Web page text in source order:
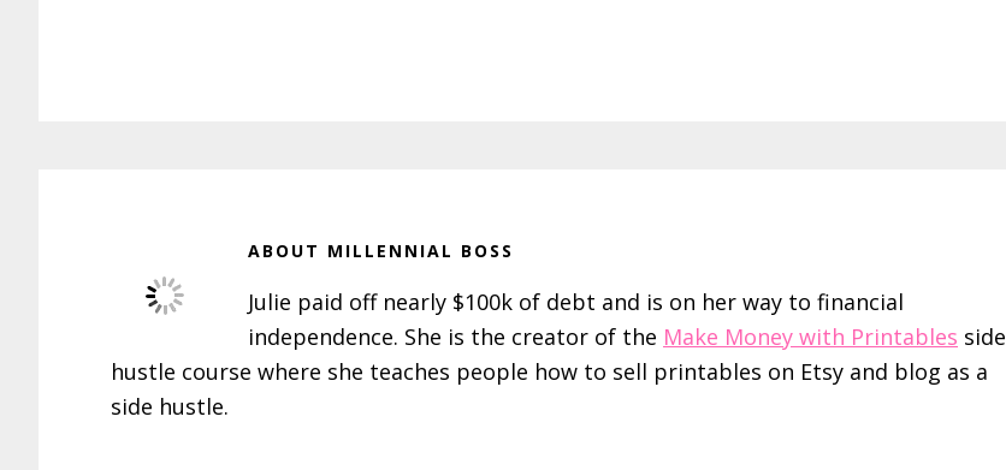
ABOUT MILLENNIAL BOSS
Julie paid off nearly $100k of debt and is on her way to financial
independence. She is the creator of the Make Money with Printables side
hustle course where she teaches people how to sell printables on Etsy and blog as a
side hustle.